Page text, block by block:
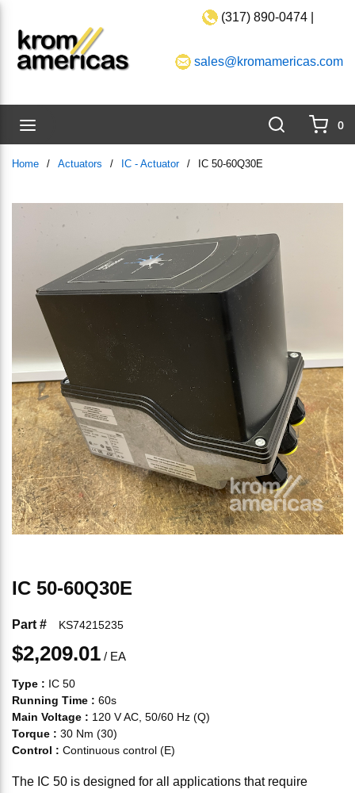
(317) 890-0474 |
sales@kromamericas.com
Search
0
Home / Actuators / IC - Actuator / IC 50-60Q30E
IC 50-60Q30E
Part # KS74215235
$2,209.01 / EA
Type : IC 50
Running Time : 60s
Main Voltage : 120 V AC, 50/60 Hz (Q)
Torque : 30 Nm (30)
Control : Continuous control (E)
The IC 50 is designed for all applications that require